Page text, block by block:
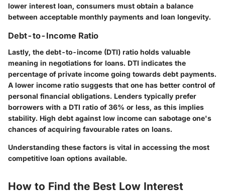
lower interest loan, consumers must obtain a balance
between acceptable monthly payments and loan longevity.
Debt-to-Income Ratio
Lastly, the debt-to-income (DTI) ratio holds valuable
meaning in negotiations for loans. DTI indicates the
percentage of private income going towards debt payments.
A lower income ratio suggests that one has better control of
personal financial obligations. Lenders typically prefer
borrowers with a DTI ratio of 36% or less, as this implies
stability. High debt against low income can sabotage one's
chances of acquiring favourable rates on loans.
Understanding these factors is vital in accessing the most
competitive loan options available.
How to Find the Best Low Interest